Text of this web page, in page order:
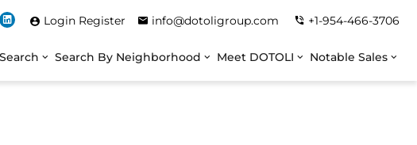
Login Register info@dotoligroup.com +1-954-466-3706
Search By Neighborhood Meet DOTOLI Notable Sales